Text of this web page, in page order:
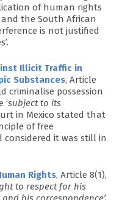
of human rights
the South African
is not justified
Illicit Traffic in
Substances, Article
criminalise possession
‘subject to its
in Mexico stated that
of free
it was still in
Rights, Article 8(1),
to respect for his